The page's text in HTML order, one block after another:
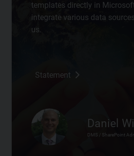
templates directly in
integrate various data
us.
Statement
Daniel Will
DMS / SharePoint